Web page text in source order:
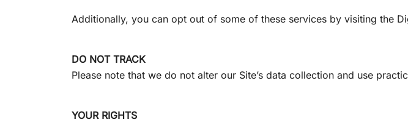
Additionally, you can opt out of some of these services by visiting the
DO NOT TRACK
Please note that we do not alter our Site’s data collection and use
YOUR RIGHTS